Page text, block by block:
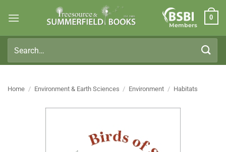
Members
0
for:
Home / Environment & Earth Sciences / Environment / Habitats